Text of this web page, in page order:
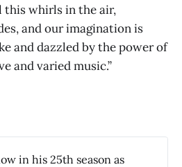
this whirls in the air,
and our imagination is
and dazzled by the power of
and varied music.”
in his 25th season as